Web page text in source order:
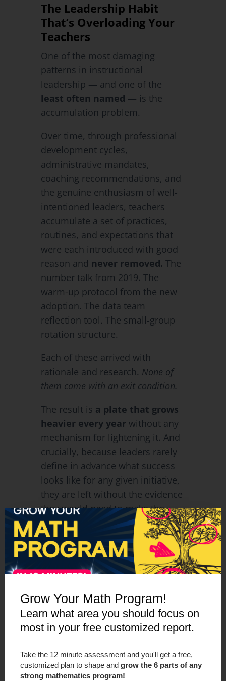
The Leadership Habit
That’s Overloading Your
Teachers
One of the most damaging
patterns in instructional
leadership — and one of the
least often named — is the
accumulation problem.
Over time, through professional
development cycles,
administrative mandates,
coaching recommendations, and
the genuine enthusiasm of well-
intentioned leaders, teachers
accumulate a set of practices,
routines, and expectations that
were each introduced with good
reason and never removed. The
number talk from 2019. The
warm-up protocol from the new
adoption. The data team
reflection tool. The small-group
rotation structure.
Each of these arrived with
rationale and research. None of
them came with an exit condition.
The result is a plate that grows
heavier every yearwithout any
mechanism for lightening it. And
crucially, because leaders rarely
define in advance what success
looks like for any given initiative,
they are left without the evidence
they would need to make the
case for removing something.
The program stays not because
it’s working, but because nobody
can prove it isn’t.
“We’ve been putting things in
place and doing the spaghetti at
the wall without knowing the
trying to make.”—Jon Orr,
Make Math Moments
Grow Your Math Program!
Learn what area you should focus on
most in your free customized report.
Take the 12 minute assessment and you'll get a free,
customized plan to shape and grow the 6 parts of any
strong mathematics program!